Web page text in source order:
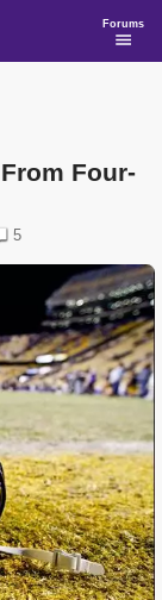
Forums
Four-
5